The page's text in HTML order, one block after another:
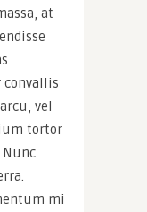
at
convallis
vel
tortor
mi